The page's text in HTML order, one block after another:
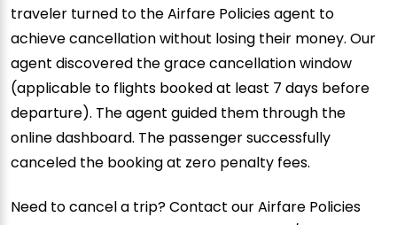
traveler turned to the Airfare Policies agent to
achieve cancellation without losing their money. Our
agent discovered the grace cancellation window
(applicable to flights booked at least 7 days before
departure). The agent guided them through the
online dashboard. The passenger successfully
canceled the booking at zero penalty fees.
Need to cancel a trip? Contact our Airfare Policies